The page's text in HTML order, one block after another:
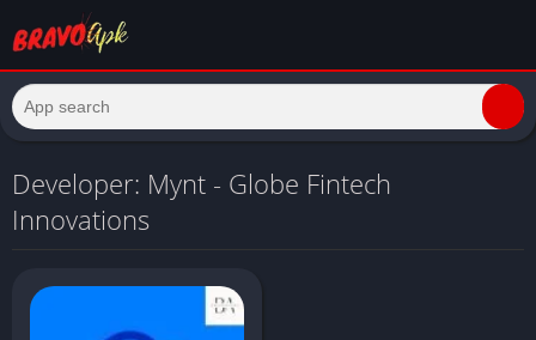
Developer: Mynt - Globe Fintech
Innovations